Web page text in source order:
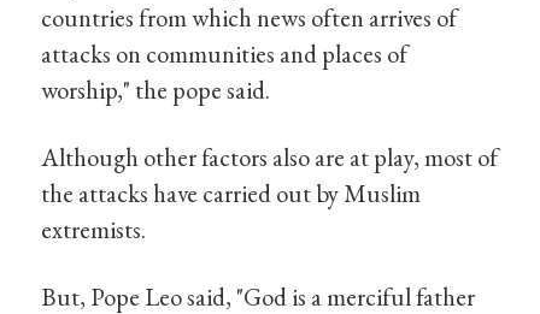
countries from which news often arrives of
attacks on communities and places of
worship," the pope said.
Although other factors also are at play, most of
the attacks have carried out by Muslim
extremists.
But, Pope Leo said, "God is a merciful father